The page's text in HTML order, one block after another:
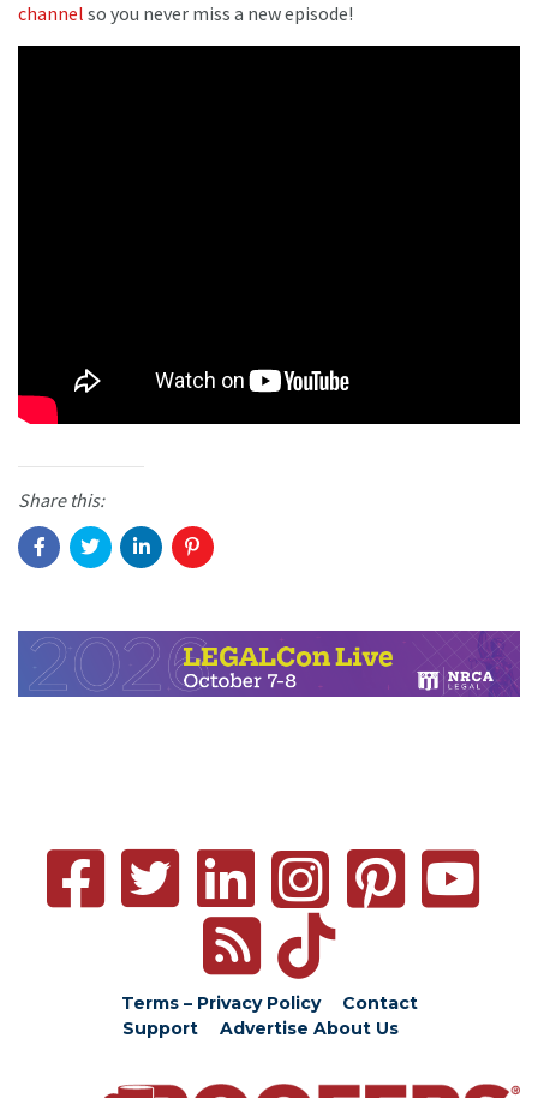
channel so you never miss a new episode!
Share this:
Terms – Privacy Policy
Contact
Support
Advertise About Us